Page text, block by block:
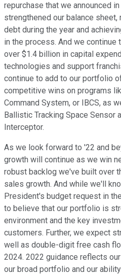
repurchase that we announced
strengthened our balance
debt during the year and
in the process. And we
over $1.4 billion in capital
technologies and support
continue to add to our portfolio
competitive wins on programs
Command System, or IBCS, as
Ballistic Tracking Space Sensor
Interceptor.
As we look forward to '22 and
growth will continue as we win
robust backlog we've built over
sales growth. And while we'll
President's budget request in
to believe that our portfolio is
environment and the key
customers. Further, we expect
well as double-digit free cash
2024. 2022 guidance reflects
our broad portfolio and our